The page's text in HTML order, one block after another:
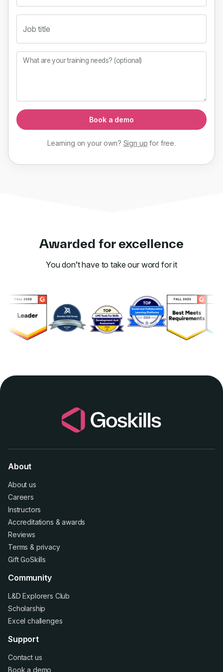
Job title
What are your training needs? (optional)
Book a demo
Learning on your own? Sign up forfree
Awarded for excellence
You don’t have to take our word for it
About
About us
Careers
Instructors
Accreditations &awards
Reviews
Terms & privacy
Gift GoSkills
Community
L&D Explorers Club
Scholarship
Excel challenges
Support
Contact us
Book a demo